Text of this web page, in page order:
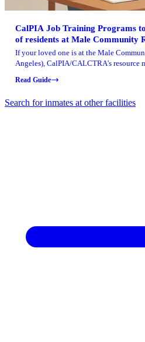
CalPIA Job Training Programs
of residents at Male Community
Angeles)
If your loved one is at the Male
Angeles), CalPIA/CALCTRA's resource
program snapshots from specific
Read Guide
Search for inmates at other facilities